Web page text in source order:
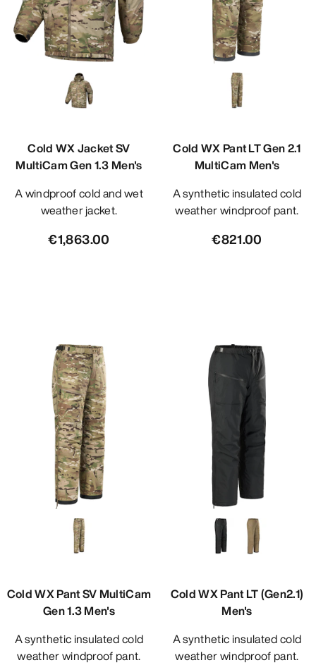
Cold WX Jacket SV
MultiCam Gen 1.3 Men's
A windproof cold and wet
weather jacket.
€1,863.00
Cold WX Pant LT Gen 2.1
MultiCam Men's
A synthetic insulated cold
weather windproof pant.
€821.00
Cold WX Pant SV MultiCam
Gen 1.3 Men's
A synthetic insulated cold
weather windproof pant.
Cold WX Pant LT (Gen2.1)
Men's
A synthetic insulated cold
weather windproof pant.